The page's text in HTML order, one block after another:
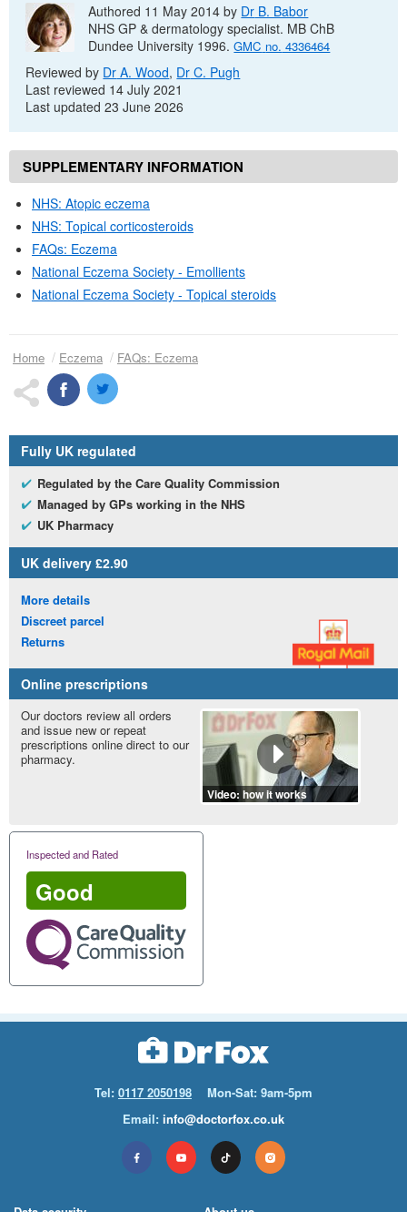
Authored 11 May 2014 by Dr B. Babor
NHS GP & dermatology specialist. MB ChB
Dundee University 1996.GMC no. 4336464
Reviewed by Dr A. Wood, Dr C. Pugh
Last reviewed 14 July 2021
Last updated 23 June 2026
SUPPLEMENTARY INFORMATION
NHS: Atopic eczema
NHS: Topical corticosteroids
FAQs: Eczema
National Eczema Society - Emollients
National Eczema Society - Topical steroids
Home Eczema FAQs: Eczema
Fully UK regulated
Regulated by the Care Quality Commission
Managed by GPs working in the NHS
UK Pharmacy
UK delivery £2.90
More details
Discreet parcel
Returns
Online prescriptions
Our doctors review all orders
and issue new or repeat
prescriptions online direct to our
pharmacy.
Video: how it works
Inspected and Rated
Good
Tel: 0117 2050198
Mon-Sat: 9am-5pm
Email: info@doctorfox.co.uk